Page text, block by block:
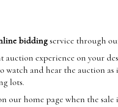
biddingservice through
auction experience on your
watch and hear the auction
lots.
our home page when the